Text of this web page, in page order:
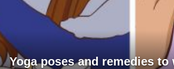
Yoga poses and remedies